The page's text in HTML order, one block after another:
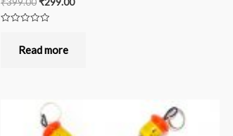
₹399.00₹299.00
Read more